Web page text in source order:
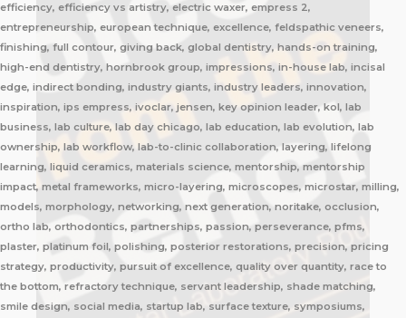
efficiency, efficiency vs artistry, electric waxer, empress 2,
entrepreneurship, european technique, excellence, feldspathic veneers,
finishing, full contour, giving back, global dentistry, hands-on training,
high-end dentistry, hornbrook group, impressions, in-house lab, incisal
edge, indirect bonding, industry giants, industry leaders, innovation,
inspiration, ips empress, ivoclar, jensen, key opinion leader, kol, lab
business, lab culture, lab day chicago, lab education, lab evolution, lab
ownership, lab workflow, lab-to-clinic collaboration, layering, lifelong
learning, liquid ceramics, materials science, mentorship, mentorship
impact, metal frameworks, micro-layering, microscopes, microstar, milling,
models, morphology, networking, next generation, noritake, occlusion,
ortho lab, orthodontics, partnerships, passion, perseverance, pfms,
plaster, platinum foil, polishing, posterior restorations, precision, pricing
strategy, productivity, pursuit of excellence, quality over quantity, race to
the bottom, refractory technique, servant leadership, shade matching,
smile design, social media, startup lab, surface texture, symposiums,